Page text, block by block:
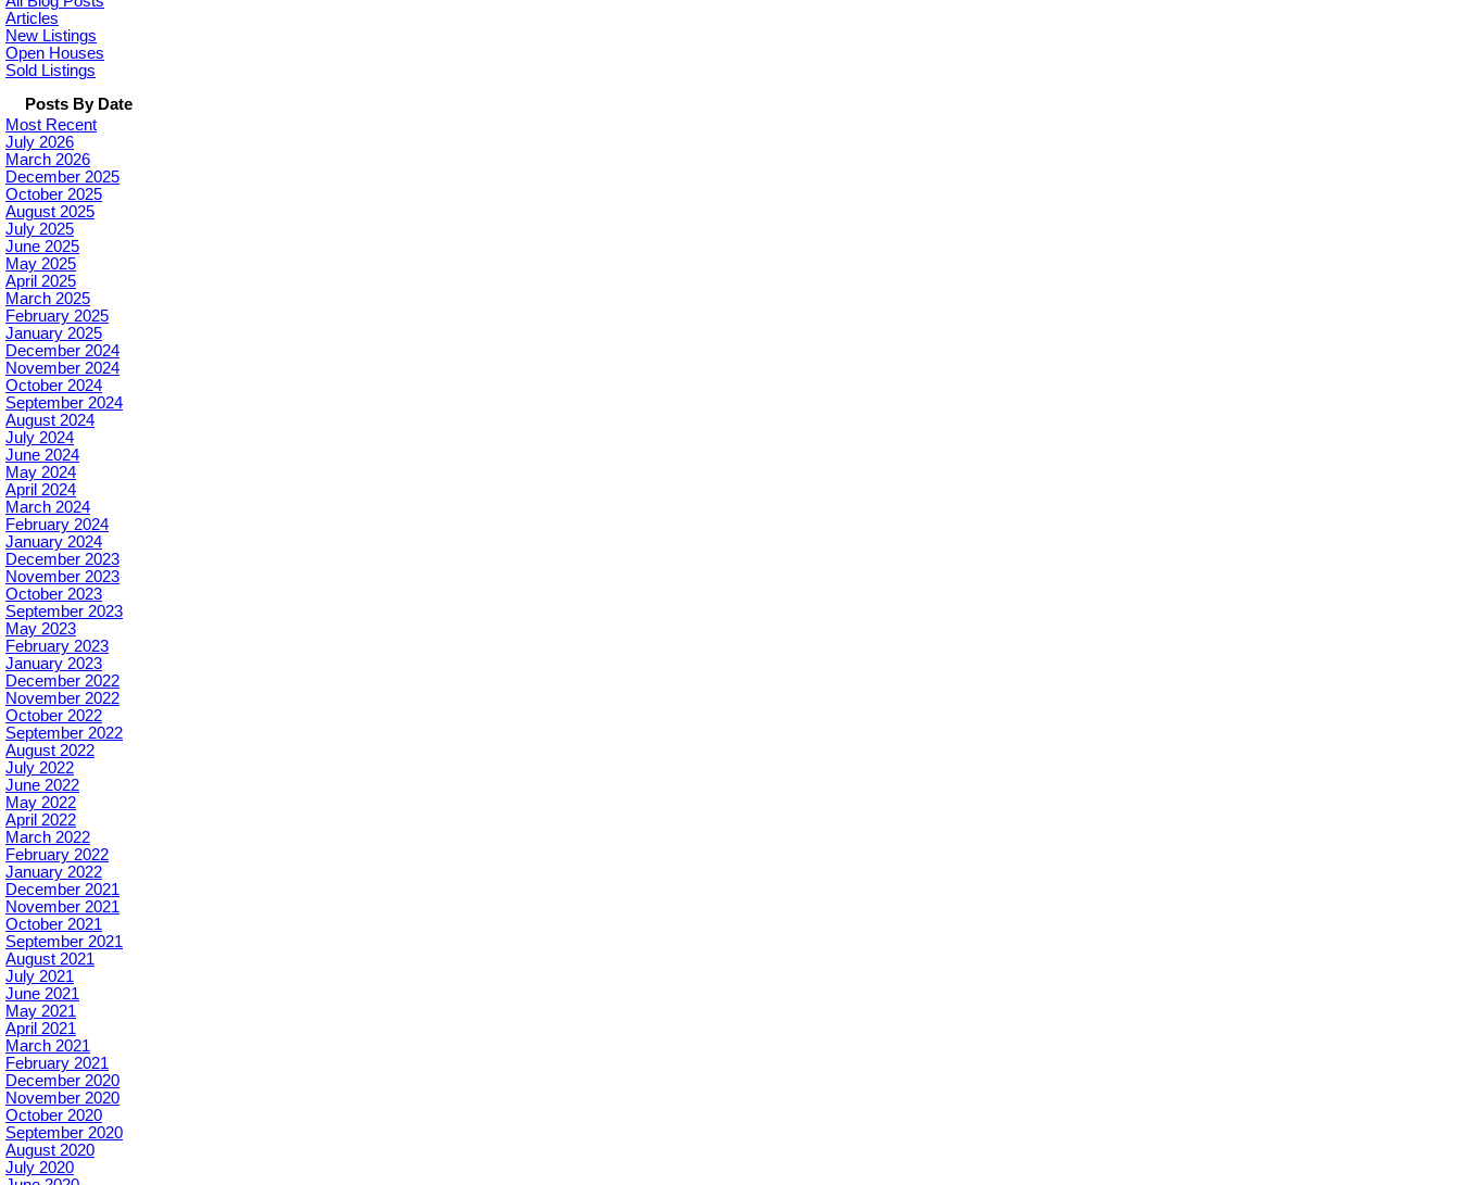
Articles
New Listings
Open Houses
Sold Listings
Posts By Date
Most Recent
July 2026
March 2026
December 2025
October 2025
August 2025
July 2025
June 2025
May 2025
April 2025
March 2025
February 2025
January 2025
December 2024
November 2024
October 2024
September 2024
August 2024
July 2024
June 2024
May 2024
April 2024
March 2024
February 2024
January 2024
December 2023
November 2023
October 2023
September 2023
May 2023
February 2023
January 2023
December 2022
November 2022
October 2022
September 2022
August 2022
July 2022
June 2022
May 2022
April 2022
March 2022
February 2022
January 2022
December 2021
November 2021
October 2021
September 2021
August 2021
July 2021
June 2021
May 2021
April 2021
March 2021
February 2021
December 2020
November 2020
October 2020
September 2020
August 2020
July 2020